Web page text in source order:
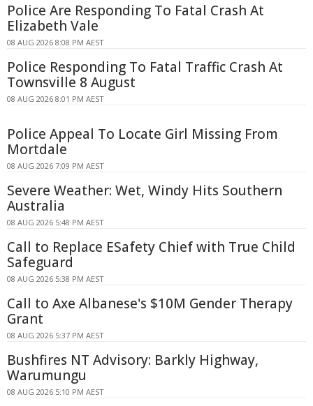
Police Are Responding To Fatal Crash At
Elizabeth Vale
08 AUG 2026 8:08 PM AEST
Police Responding To Fatal Traffic Crash At
Townsville 8 August
08 AUG 2026 8:01 PM AEST
Police Appeal To Locate Girl Missing From
Mortdale
08 AUG 2026 7:09 PM AEST
Severe Weather: Wet, Windy Hits Southern
Australia
08 AUG 2026 5:48 PM AEST
Call to Replace ESafety Chief with True Child
Safeguard
08 AUG 2026 5:38 PM AEST
Call to Axe Albanese's $10M Gender Therapy
Grant
08 AUG 2026 5:37 PM AEST
Bushfires NT Advisory: Barkly Highway,
Warumungu
08 AUG 2026 5:10 PM AEST